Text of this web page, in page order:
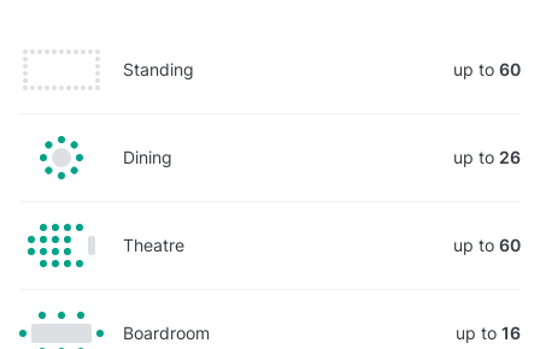
Standing up to 60
Dining up to 26
Theatre up to 60
Boardroom up to 16